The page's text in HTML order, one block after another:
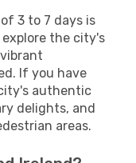
3 to 7 days is
the city's
If you have
authentic
delights, and
areas.